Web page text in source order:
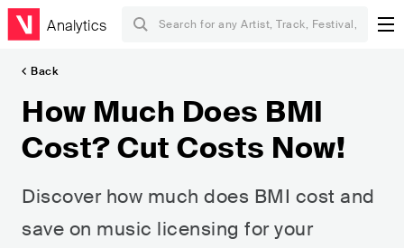
Analytics
Back
How Much Does BMI
Cost? Cut Costs Now!
Discover how much does BMI cost and
save on music licensing for your